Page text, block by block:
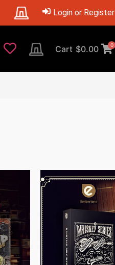
Login or Register
Cart $0.00 0